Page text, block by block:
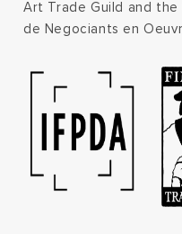
Art Trade Guild and
de Negociants en